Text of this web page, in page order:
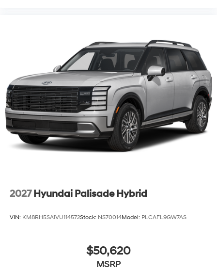
2027 Hyundai Palisade Hybrid
VIN: KM8RH5SA1VU114572Stock: NS70014Model: PLCAFL9GW7AS
$50,620
MSRP